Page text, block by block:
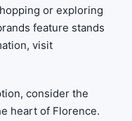
or exploring
feature stands
visit
consider the
heart of Florence.